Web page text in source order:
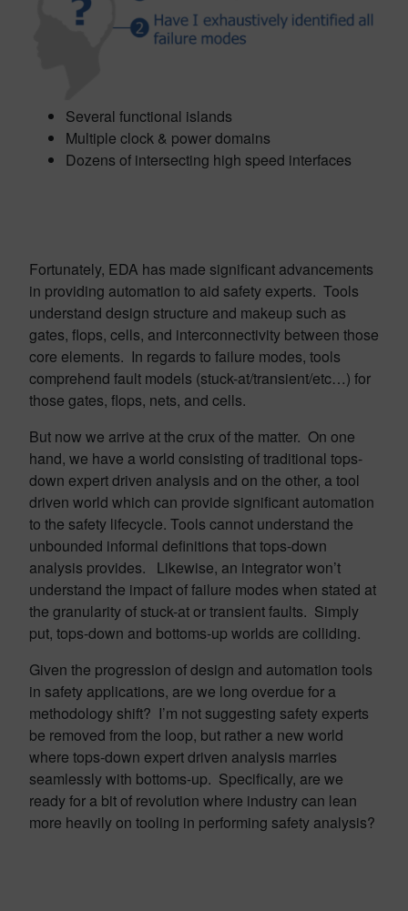
Several functional islands
Multiple clock & power domains
Dozens of intersecting high speed interfaces
Fortunately, EDA has made significant advancements
in providing automation to aid safety experts. Tools
understand design structure and makeup such as
gates, flops, cells, and interconnectivity between those
core elements. In regards to failure modes, tools
comprehend fault models (stuck-at/transient/etc…) for
those gates, flops, nets, and cells.
But now we arrive at the crux of the matter. On one
hand, we have a world consisting of traditional tops-
down expert driven analysis and on the other, a tool
driven world which can provide significant automation
to the safety lifecycle. Tools cannot understand the
unbounded informal definitions that tops-down
analysis provides. Likewise, an integrator won’t
understand the impact of failure modes when stated at
the granularity of stuck-at or transient faults. Simply
put, tops-down and bottoms-up worlds are colliding.
Given the progression of design and automation tools
in safety applications, are we long overdue for a
methodology shift? I’m not suggesting safety experts
be removed from the loop, but rather a new world
where tops-down expert driven analysis marries
seamlessly with bottoms-up. Specifically, are we
ready for a bit of revolution where industry can lean
more heavily on tooling in performing safety analysis?